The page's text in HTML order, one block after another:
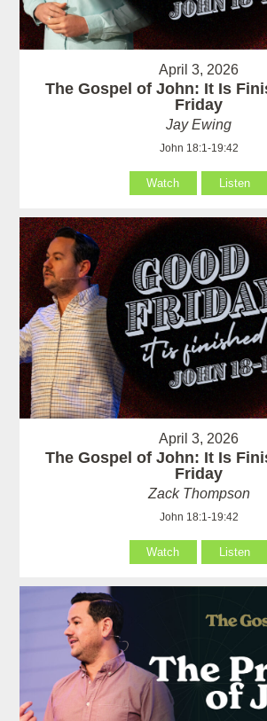
April 3, 2026
The Gospel of John: It Is
Friday
Jay Ewing
John 18:1-19:42
Watch Listen
April 3, 2026
The Gospel of John: It Is
Friday
Zack Thompson
John 18:1-19:42
Watch Listen